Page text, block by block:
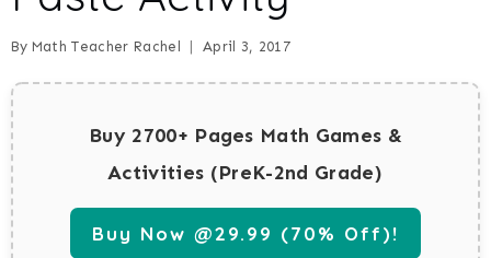
By Math Teacher Rachel April 3, 2017
Buy 2700+ Pages Math Games &
Activities (PreK-2nd Grade)
Buy Now @29.99 (70% Off)!